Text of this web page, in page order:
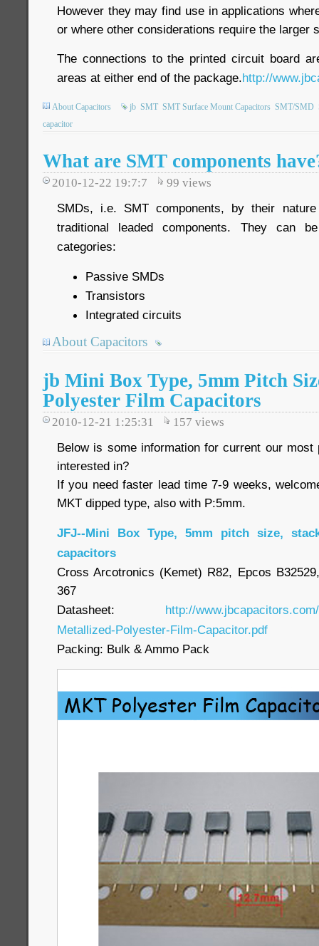
However they may find use in applications
or where other considerations require the larger
The connections to the printed circuit board
areas at either end of the package.http://
About Capacitors jb SMT SMT Surface Mount Capacitors SMT/SMD
capacitor
What are SMT components
2010-12-22 19:7:7 99 views
SMDs, i.e. SMT components, by their
traditional leaded components. They can
categories:
Passive SMDs
Transistors
Integrated circuits
About Capacitors
jb Mini Box Type, 5mm Pitch
Polyester Film Capacitors
2010-12-21 1:25:31 157 views
Below is some information for current our
interested in?
If you need faster lead time 7-9 weeks,
MKT dipped type, also with P:5mm.
JFJ--Mini Box Type, 5mm pitch size,
capacitors
Cross Arcotronics (Kemet) R82, Epcos
367
Datasheet: http://
Metallized-Polyester-Film-Capacitor.pdf
Packing: Bulk & Ammo Pack